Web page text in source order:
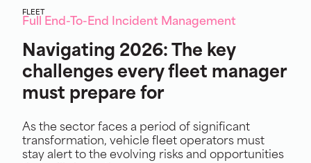
FLEET
Full End-To-End Incident Management
Navigating 2026: The key
challenges every fleet manager
must prepare for
As the sector faces a period of significant
transformation, vehicle fleet operators must
stay alert to the evolving risks and opportunities